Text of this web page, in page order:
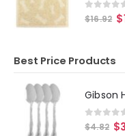
0out
$16.92 $
Best Price Products
0 out
$4.82 $